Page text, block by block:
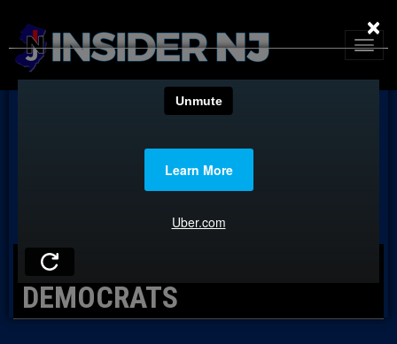
TAG: PASSAIC COUNTY
DEMOCRATS
×